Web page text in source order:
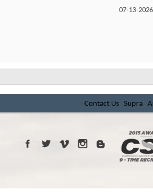
07-13-2026,
Contact Us Supra